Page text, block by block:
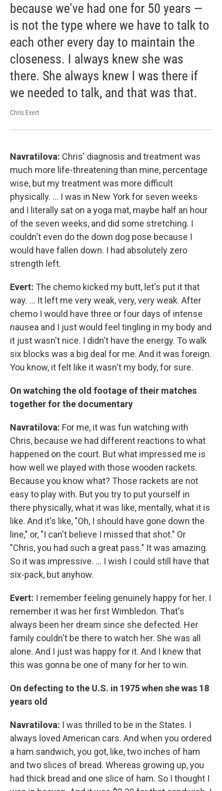
because we've had one for 50 years —
is not the type where we have to talk to
each other every day to maintain the
closeness. I always knew she was
there. She always knew I was there if
we needed to talk, and that was that.
Chris Evert
Navratilova: Chris' diagnosis and treatment was
much more life-threatening than mine, percentage
wise, but my treatment was more difficult
physically. ... I was in New York for seven weeks
and I literally sat on a yoga mat, maybe half an hour
of the seven weeks, and did some stretching. I
couldn't even do the down dog pose because I
would have fallen down. I had absolutely zero
strength left.
Evert: The chemo kicked my butt, let's put it that
way. ... It left me very weak, very, very weak. After
chemo I would have three or four days of intense
nausea and I just would feel tingling in my body and
it just wasn't nice. I didn't have the energy. To walk
six blocks was a big deal for me. And it was foreign.
You know, it felt like it wasn't my body, for sure.
On watching the old footage of their matches
together for the documentary
Navratilova: For me, it was fun watching with
Chris, because we had different reactions to what
happened on the court. But what impressed me is
how well we played with those wooden rackets.
Because you know what? Those rackets are not
easy to play with. But you try to put yourself in
there physically, what it was like, mentally, what it is
like. And it's like, "Oh, I should have gone down the
line," or, "I can't believe I missed that shot." Or
"Chris, you had such a great pass." It was amazing.
So it was impressive. ... I wish I could still have that
six-pack, but anyhow.
Evert: I remember feeling genuinely happy for her. I
remember it was her first Wimbledon. That's
always been her dream since she defected. Her
family couldn't be there to watch her. She was all
alone. And I just was happy for it. And I knew that
this was gonna be one of many for her to win.
On defecting to the U.S. in 1975 when she was 18
years old
Navratilova: I was thrilled to be in the States. I
always loved American cars. And when you ordered
a ham sandwich, you got, like, two inches of ham
and two slices of bread. Whereas growing up, you
had thick bread and one slice of ham. So I thought I